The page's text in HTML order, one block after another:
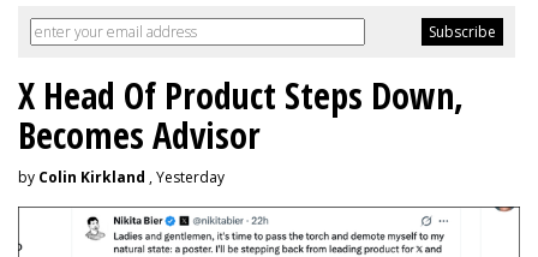
X Head Of Product Steps Down,
Becomes Advisor
by Colin Kirkland , Yesterday